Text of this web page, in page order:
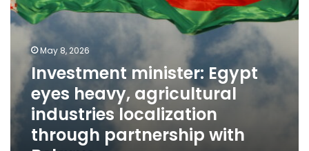
partnership
with
May 8, 2026
Investment minister: Egypt
eyes heavy, agricultural
industries localization
through partnership with